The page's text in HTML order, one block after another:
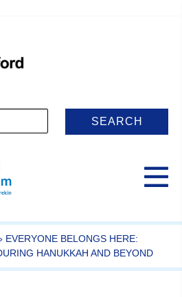
EVERYONE BELONGS HERE:
HANUKKAH AND BEYOND